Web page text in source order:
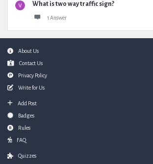
What is two way traffic sign?
1 Answer
FooterAbout Us
Contact Us
Privacy Policy
Write for Us
Add Post
Badges
Rules
FAQ
Quizzes